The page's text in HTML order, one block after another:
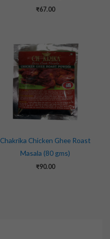
₹67.00
Chakrika Chicken Ghee Roast
Masala (80 gms)
₹90.00